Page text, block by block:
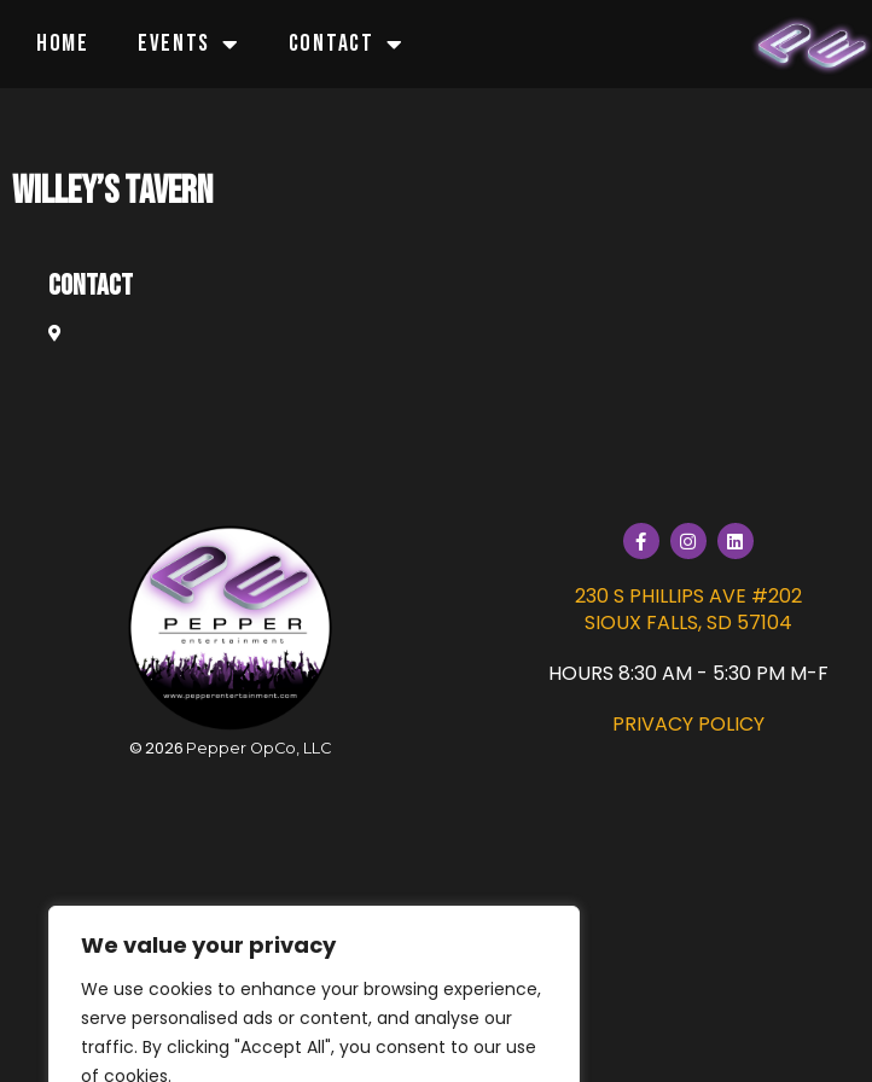
We value your privacy
We use cookies to enhance your browsing experience,
serve personalised ads or content, and analyse our
traffic. By clicking "Accept All", you consent to our use
of cookies.
HOME EVENTS CONTACT
Willey’s Tavern
Contact
© 2026 Pepper OpCo, LLC
230 S PHILLIPS AVE #202
SIOUX FALLS, SD 57104
HOURS 8:30 AM - 5:30 PM M-F
PRIVACY POLICY